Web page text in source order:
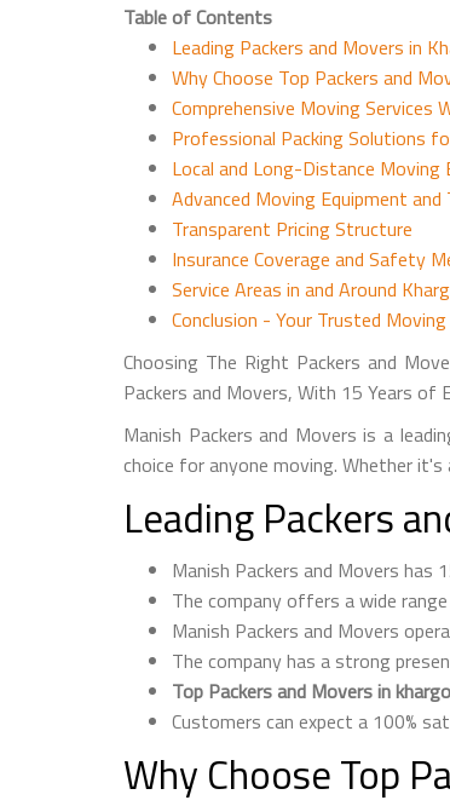
Table of Contents
Leading Packers and Movers in
Why Choose Top Packers and
Comprehensive Moving Services
Professional Packing Solutions
Local and Long-Distance Moving
Advanced Moving Equipment and
Transparent Pricing Structure
Insurance Coverage and Safety
Service Areas in and Around
Conclusion - Your Trusted
Choosing The Right Packers and
Packers and Movers, With 15 Years of
Manish Packers and Movers is a
choice for anyone moving. Whether
Leading Packers
Manish Packers and Movers has
The company offers a wide
Manish Packers and Movers
The company has a strong
Top Packers and Movers in
Customers can expect a 100%
Why Choose Top